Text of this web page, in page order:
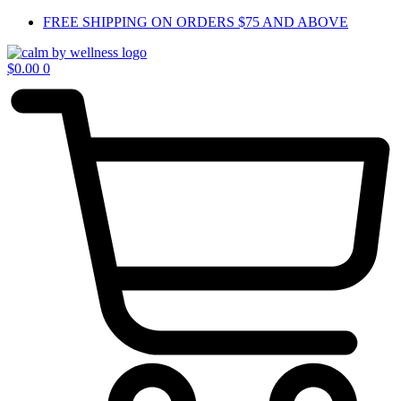
Skip
content
FREE SHIPPING ON ORDERS $75 AND ABOVE
$0.00 0